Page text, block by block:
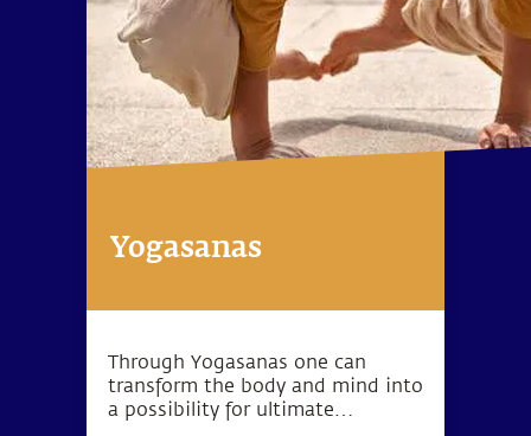
Yogasanas
Through Yogasanas one can
transform the body and mind into
a possibility for ultimate